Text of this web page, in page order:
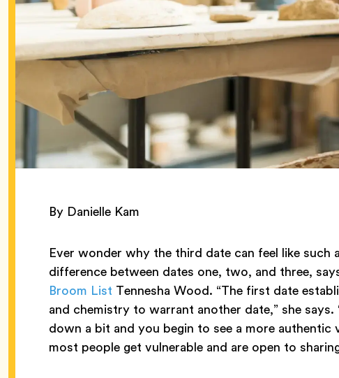
By Danielle Kam
Ever wonder why the third date can feel like such
difference between dates one, two, and three,
Broom List Tennesha Wood. “The first date
and chemistry to warrant another date,” she
down a bit and you begin to see a more
most people get vulnerable and are open to